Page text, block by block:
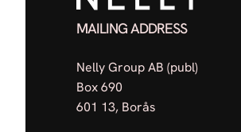
MAILING ADDRESS
Nelly Group AB (publ)
Box 690
601 13, Borås